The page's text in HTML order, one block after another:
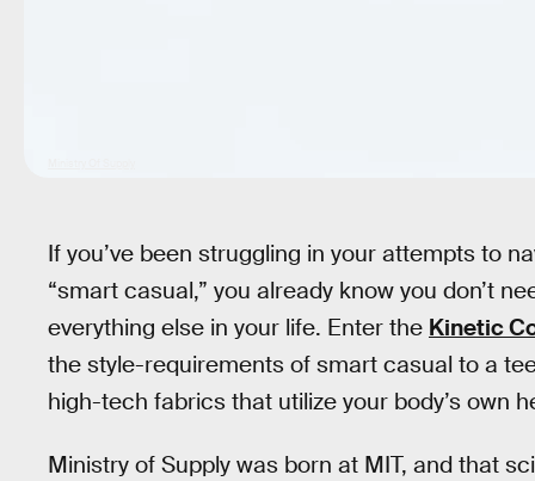
If you’ve been struggling in your attempts to
“smart casual,” you already know you don’t
everything else in your life. Enter the Kinetic
the style-requirements of smart casual to a
high-tech fabrics that utilize your body’s own
Ministry of Supply was born at MIT, and that